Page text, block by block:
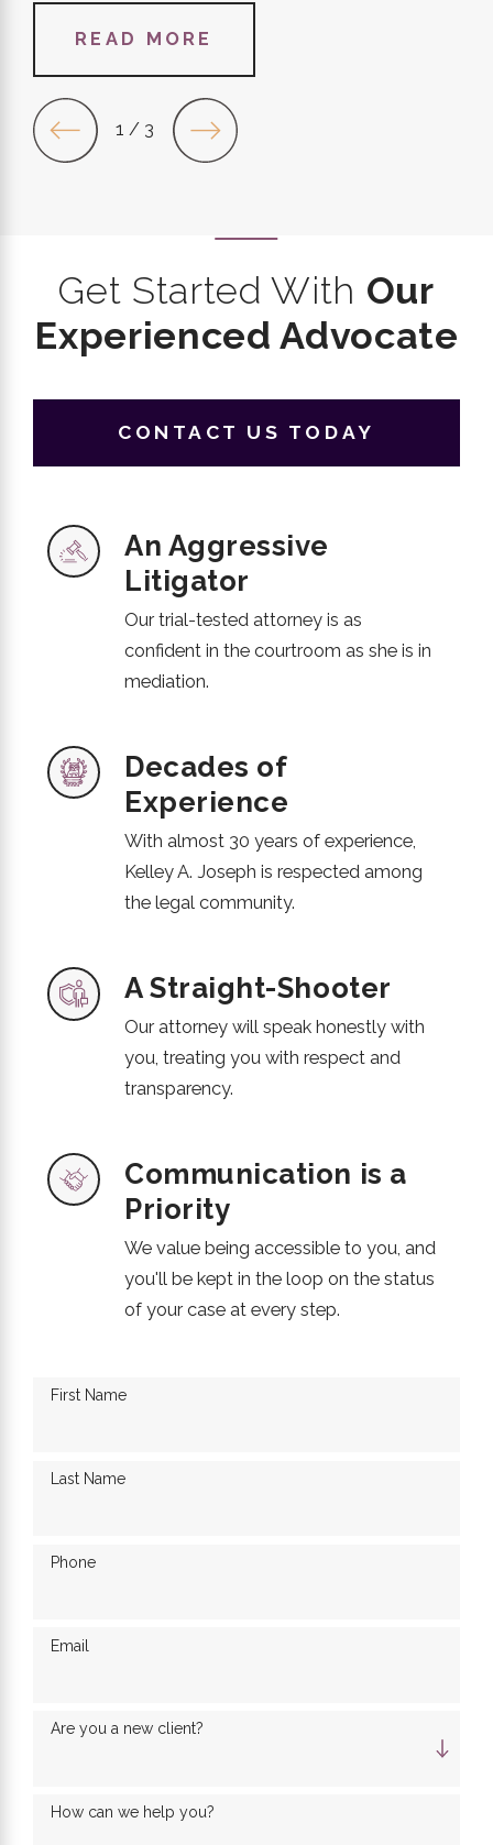
READ MORE
1 / 3
Get Started With Our
Experienced Advocate
CONTACT US TODAY
An Aggressive
Litigator
Our trial-tested attorney is as
confident in the courtroom as she is in
mediation.
Decades of
Experience
With almost 30 years of experience,
Kelley A. Joseph is respected among
the legal community.
A Straight-Shooter
Our attorney will speak honestly with
you, treating you with respect and
transparency.
Communication is a
Priority
We value being accessible to you, and
you'll be kept in the loop on the status
of your case at every step.
First Name
Last Name
Phone
Email
Are you a new client?
How can we help you?